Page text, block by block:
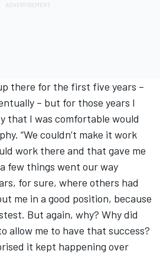
there for the first five years –
– but for those years I
that I was comfortable would
“We couldn’t make it work
work there and that gave me
few things went our way
for sure, where others had
me in a good position, because
But again, why? Why did
allow me to have that success?
it kept happening over